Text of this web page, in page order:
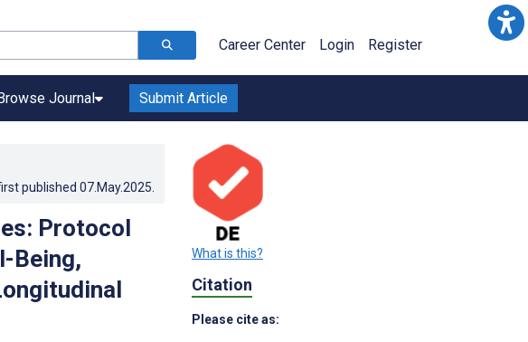
Career Center Login Register
Journal Submit Article
published 07.May.2025
Protocol
Being,
What is this?
Citation
Please cite as: